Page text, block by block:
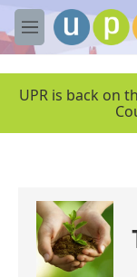
Skip to main
M
e
UPR is back on